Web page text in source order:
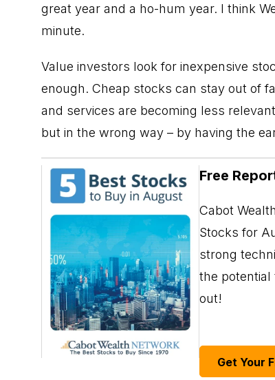
great year and a ho-hum year. I think
minute.
Value investors look for inexpensive
enough. Cheap stocks can stay out of
and services are becoming less
but in the wrong way – by having the
Free
Cabot
Stocks for
strong
the potential
out!
Get Your